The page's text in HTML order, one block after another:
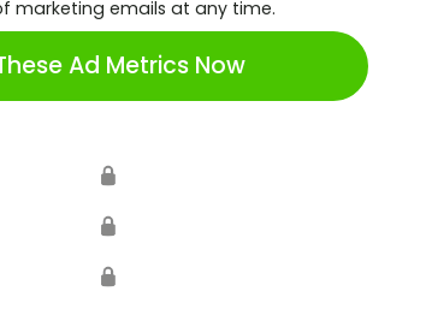
marketing emails at any time.
Ad Metrics Now
🔒
🔒
🔒